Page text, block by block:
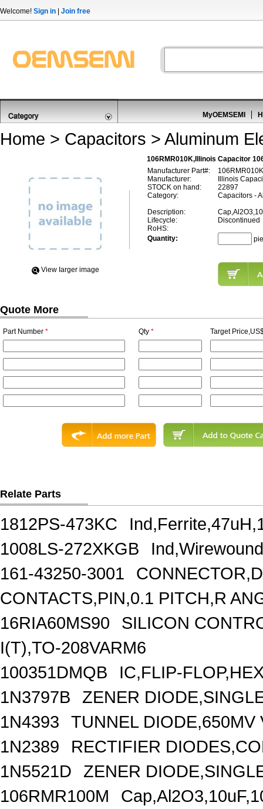
Welcome! Sign in Join free
MyOEMSEMI
Home > Capacitors > Aluminum
106RMR010K,Illinois Capacitor
View Iarger image
Manufacturer Part#:
106RMR010K
Manufacturer:
Illinois
STOCK on hand:
22897
Category:
Capacitors -
Description:
Lifecycle:
Discontinued
RoHS:
Quantity:
Quote More
Part Number * Qty * Target
Relate Parts
1812PS-473KC
1008LS-272XKGB
161-43250-3001
CONTACTS,PIN,0.1 PITCH,R
16RIA60MS90
SILICON
I(T),TO-208VARM6
100351DMQB
IC,FLIP-
1N3797B
ZENER
1N4393
TUNNEL DIODE,650MV
1N2389
RECTIFIER
1N5521D
ZENER
106RMR100M